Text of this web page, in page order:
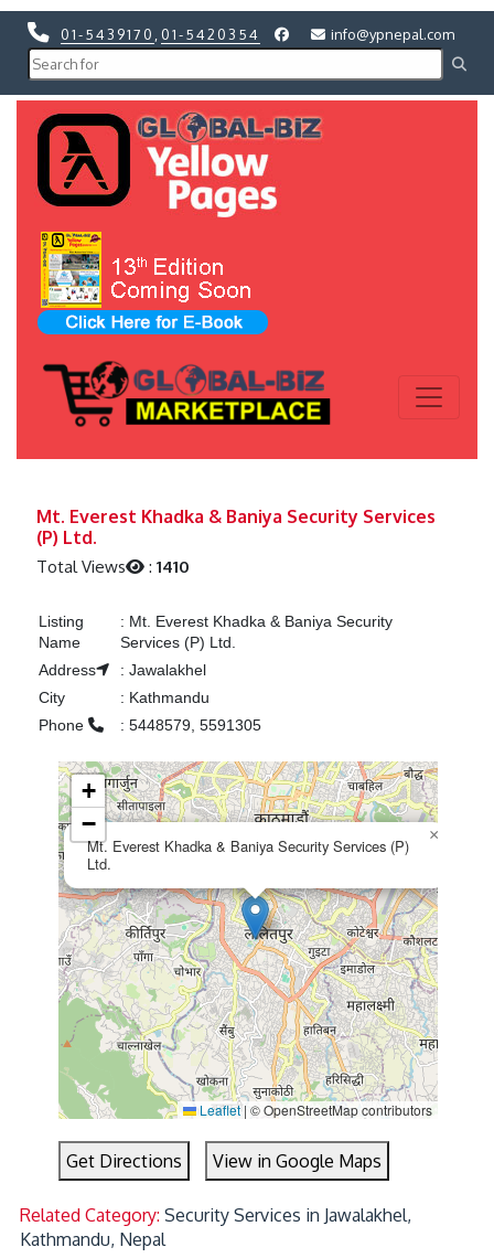
01-5439170 01-5420354 info@ypnepal.com
Mt. Everest Khadka & Baniya Security Services
(P) Ltd.
Total Views :1410
Listing
Name
: Mt. Everest Khadka & Baniya Security
Services (P) Ltd.
Address
: Jawalakhel
City
: Kathmandu
Phone
: 5448579, 5591305
Mt. Everest Khadka & Baniya Security Services (P)
Ltd.
×
+
−
Leaflet | © OpenStreetMap contributors
Get Directions View in Google Maps
Related Category:Security Services in Jawalakhel,
Kathmandu, Nepal